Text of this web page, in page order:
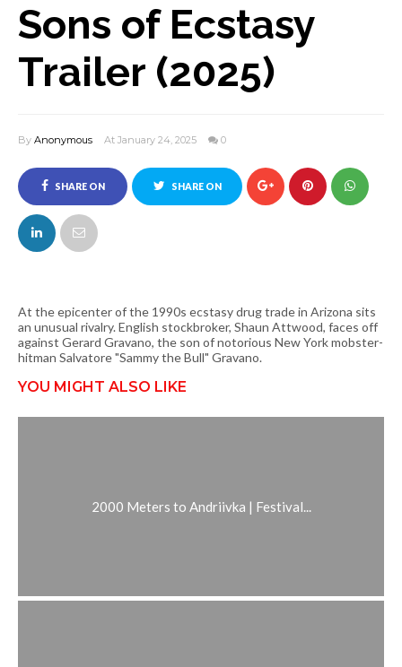
Sons of Ecstasy
Trailer (2025)
By Anonymous At January 24, 2025 0
SHARE ON
FACEBOOK
SHARE ON
At the epicenter of the 1990s ecstasy drug trade in Arizona sits
an unusual rivalry. English stockbroker, Shaun Attwood, faces off
against Gerard Gravano, the son of notorious New York mobster-
hitman Salvatore "Sammy the Bull" Gravano.
YOU MIGHT ALSO LIKE
2000 Meters to Andriivka | Festival...